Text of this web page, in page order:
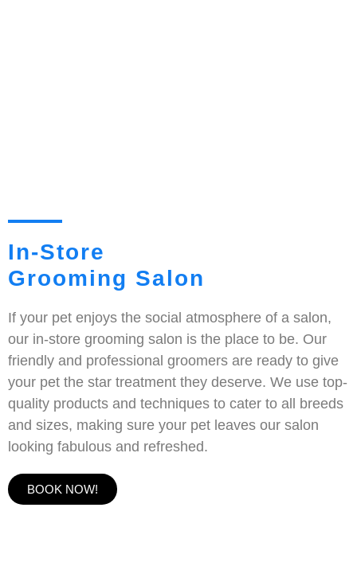
In-Store
Grooming Salon
If your pet enjoys the social atmosphere of a salon,
our in-store grooming salon is the place to be. Our
friendly and professional groomers are ready to give
your pet the star treatment they deserve. We use top-
quality products and techniques to cater to all breeds
and sizes, making sure your pet leaves our salon
looking fabulous and refreshed.
BOOK NOW!